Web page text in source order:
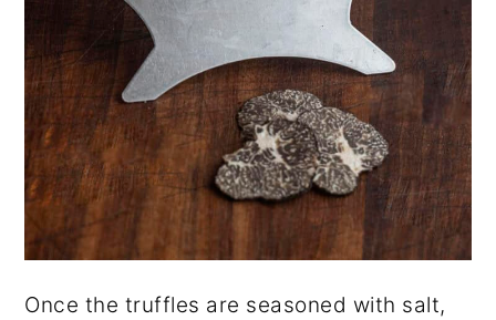
Once the truffles are seasoned with salt,